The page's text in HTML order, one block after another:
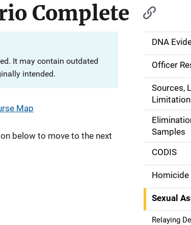
Complete
It may contain outdated
intended.
Map
below to move to the next
M
n
n
a
v
i
g
DNA
Officer
Sources,
Samples
CODIS
Homicide
Sexual
Relaying